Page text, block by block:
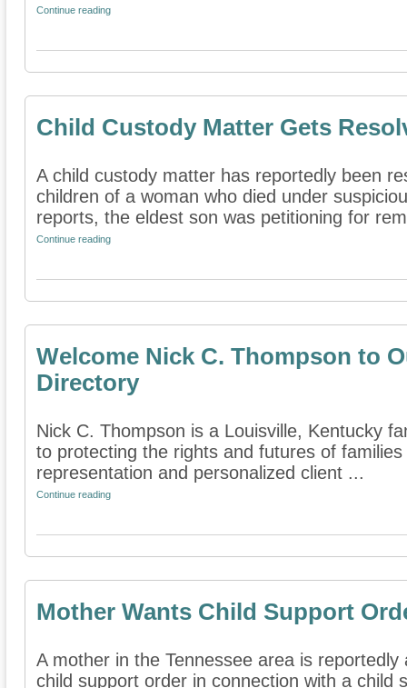
Continue reading
Child Custody Matter Gets
A child custody matter has reportedly been
children of a woman who died under
reports, the eldest son was petitioning for
Continue reading
Welcome Nick C. Thompson to
Directory
Nick C. Thompson is a Louisville, Kentucky
to protecting the rights and futures of
representation and personalized client ...
Continue reading
Mother Wants Child Support
A mother in the Tennessee area is
child support order in connection with a child